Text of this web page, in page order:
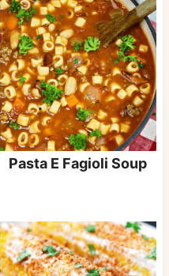
Pasta E Fagioli Soup